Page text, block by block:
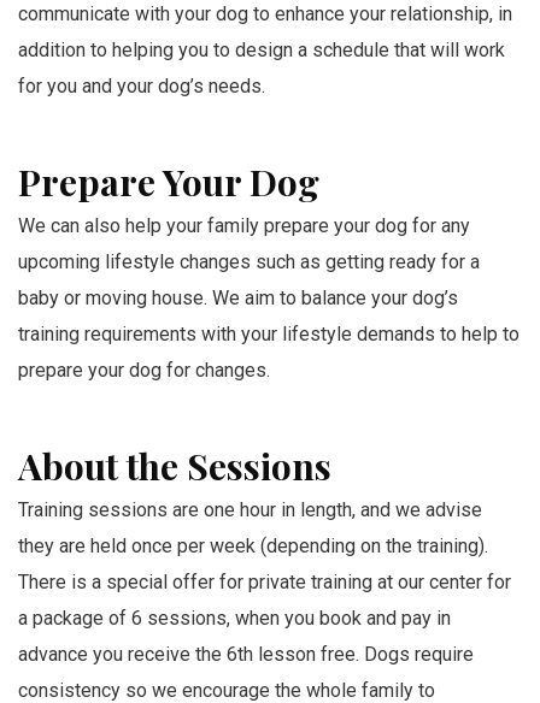
communicate with your dog to enhance your relationship, in
addition to helping you to design a schedule that will work
for you and your dog’s needs.
Prepare Your Dog
We can also help your family prepare your dog for any
upcoming lifestyle changes such as getting ready for a
baby or moving house. We aim to balance your dog’s
training requirements with your lifestyle demands to help to
prepare your dog for changes.
About the Sessions
Training sessions are one hour in length, and we advise
they are held once per week (depending on the training).
There is a special offer for private training at our center for
a package of 6 sessions, when you book and pay in
advance you receive the 6th lesson free. Dogs require
consistency so we encourage the whole family to